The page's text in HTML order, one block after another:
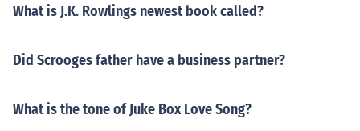
What is J.K. Rowlings newest book called?
Did Scrooges father have a business partner?
What is the tone of Juke Box Love Song?